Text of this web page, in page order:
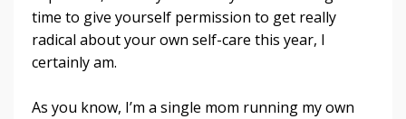
time to give yourself permission to get really
radical about your own self-care this year, I
certainly am.
As you know, I’m a single mom running my own